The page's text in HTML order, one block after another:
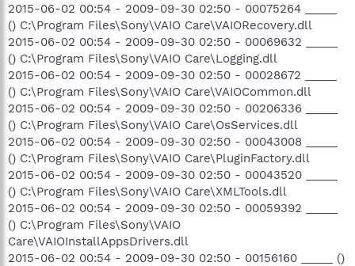
2015-06-02 00:54 - 2009-09-30 02:50 - 00075264 _____
() C:\Program Files\Sony\VAIO Care\VAIORecovery.dll
2015-06-02 00:54 - 2009-09-30 02:50 - 00069632 _____
() C:\Program Files\Sony\VAIO Care\Logging.dll
2015-06-02 00:54 - 2009-09-30 02:50 - 00028672 _____
() C:\Program Files\Sony\VAIO Care\VAIOCommon.dll
2015-06-02 00:54 - 2009-09-30 02:50 - 00206336 _____
() C:\Program Files\Sony\VAIO Care\OsServices.dll
2015-06-02 00:54 - 2009-09-30 02:50 - 00043008 _____
() C:\Program Files\Sony\VAIO Care\PluginFactory.dll
2015-06-02 00:54 - 2009-09-30 02:50 - 00043520 _____
() C:\Program Files\Sony\VAIO Care\XMLTools.dll
2015-06-02 00:54 - 2009-09-30 02:50 - 00059392 _____
() C:\Program Files\Sony\VAIO
Care\VAIOInstallAppsDrivers.dll
2015-06-02 00:54 - 2009-09-30 02:50 - 00156160 _____ ()